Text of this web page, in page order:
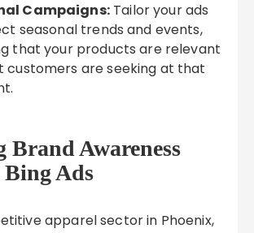
Campaigns:Tailor your ads
seasonal trends and events,
that your products are relevant
customers are seeking at that
Awareness
Ads
apparel sector in Phoenix,